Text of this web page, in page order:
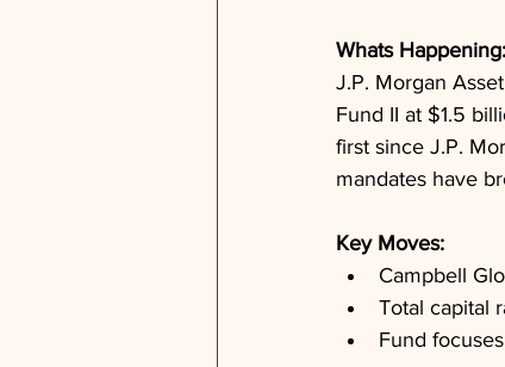
Whats Happening:
J.P. Morgan
Fund II at $1.5
first since J.P.
mandates have
Key Moves:
Campbell
Total capital
Fund